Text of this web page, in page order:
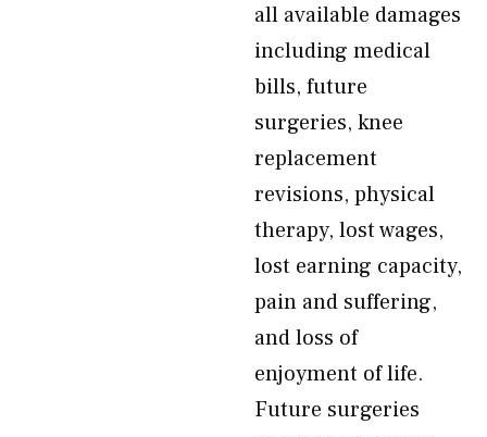
all available damages
including medical
bills, future
surgeries, knee
replacement
revisions, physical
therapy, lost wages,
lost earning capacity,
pain and suffering,
and loss of
enjoyment of life.
Future surgeries